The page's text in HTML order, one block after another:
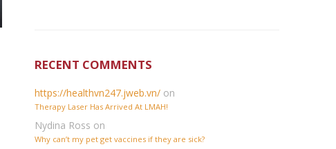
RECENT COMMENTS
https://healthvn247.jweb.vn/on
Therapy Laser Has Arrived At LMAH!
Nydina Ross on
Why can’t my pet get vaccines if they are sick?